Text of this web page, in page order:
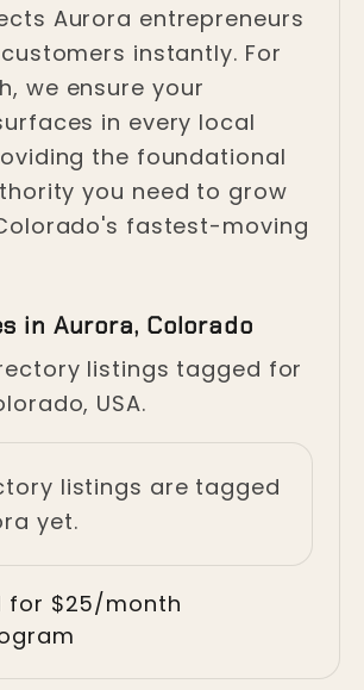
Aurora entrepreneurs
instantly. For
we ensure your
in every local
the foundational
you need to grow
fastest-moving
in Aurora, Colorado
listings tagged for
USA.
listings are tagged
yet.
for $25/month